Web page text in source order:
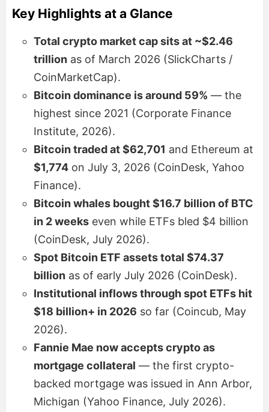
Key Highlights at a Glance
Total crypto market cap sits at ~$2.46
trillion as of March 2026 (SlickCharts /
CoinMarketCap).
Bitcoin dominance is around 59% — the
highest since 2021 (Corporate Finance
Institute, 2026).
Bitcoin traded at $62,701 and Ethereum at
$1,774 on July 3, 2026 (CoinDesk, Yahoo
Finance).
Bitcoin whales bought $16.7 billion of BTC
in 2 weeks even while ETFs bled $4 billion
(CoinDesk, July 2026).
Spot Bitcoin ETF assets total $74.37
billion as of early July 2026 (CoinDesk).
Institutional inflows through spot ETFs hit
$18 billion+ in 2026 so far (Coincub, May
2026).
Fannie Mae now accepts crypto as
mortgage collateral — the first crypto-
backed mortgage was issued in Ann Arbor,
Michigan (Yahoo Finance, July 2026).